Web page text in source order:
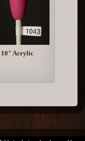
10" Acrylic